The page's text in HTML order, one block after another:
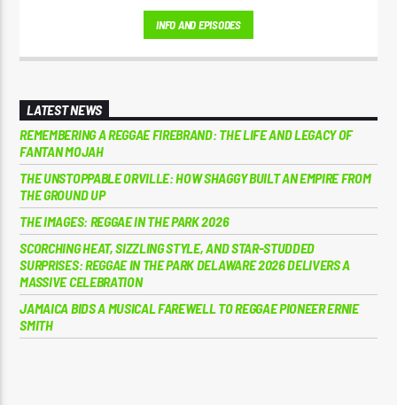
School Mixes, and The Motivational Moment with Brother Moses.
INFO AND EPISODES
LATEST NEWS
REMEMBERING A REGGAE FIREBRAND: THE LIFE AND LEGACY OF
FANTAN MOJAH
THE UNSTOPPABLE ORVILLE: HOW SHAGGY BUILT AN EMPIRE FROM
THE GROUND UP
THE IMAGES: REGGAE IN THE PARK 2026
SCORCHING HEAT, SIZZLING STYLE, AND STAR-STUDDED
SURPRISES: REGGAE IN THE PARK DELAWARE 2026 DELIVERS A
MASSIVE CELEBRATION
JAMAICA BIDS A MUSICAL FAREWELL TO REGGAE PIONEER ERNIE
SMITH